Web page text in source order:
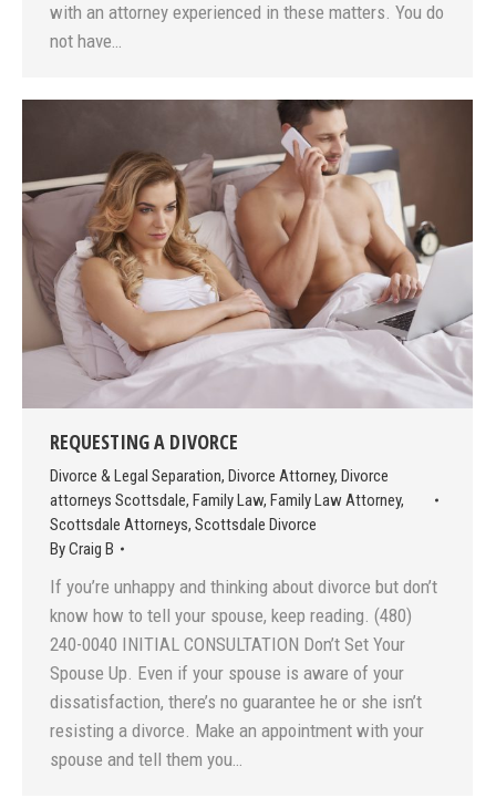
with an attorney experienced in these matters. You do
not have…
REQUESTING A DIVORCE
Divorce & Legal Separation, Divorce Attorney, Divorce
attorneys Scottsdale, Family Law, Family Law Attorney,
Scottsdale Attorneys, Scottsdale Divorce
ByCraig B
If you’re unhappy and thinking about divorce but don’t
know how to tell your spouse, keep reading. (480)
240-0040 INITIAL CONSULTATION Don’t Set Your
Spouse Up. Even if your spouse is aware of your
dissatisfaction, there’s no guarantee he or she isn’t
resisting a divorce. Make an appointment with your
spouse and tell them you…